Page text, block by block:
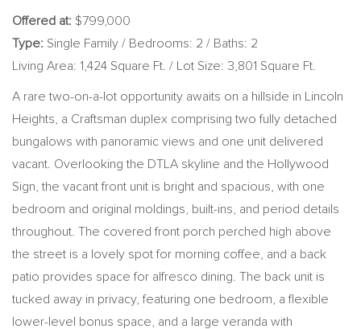
Offered at: $799,000
Type: Single Family / Bedrooms: 2 / Baths: 2
Living Area: 1,424 Square Ft. / Lot Size: 3,801 Square Ft.
A rare two-on-a-lot opportunity awaits on a hillside in Lincoln
Heights, a Craftsman duplex comprising two fully detached
bungalows with panoramic views and one unit delivered
vacant. Overlooking the DTLA skyline and the Hollywood
Sign, the vacant front unit is bright and spacious, with one
bedroom and original moldings, built-ins, and period details
throughout. The covered front porch perched high above
the street is a lovely spot for morning coffee, and a back
patio provides space for alfresco dining. The back unit is
tucked away in privacy, featuring one bedroom, a flexible
lower-level bonus space, and a large veranda with